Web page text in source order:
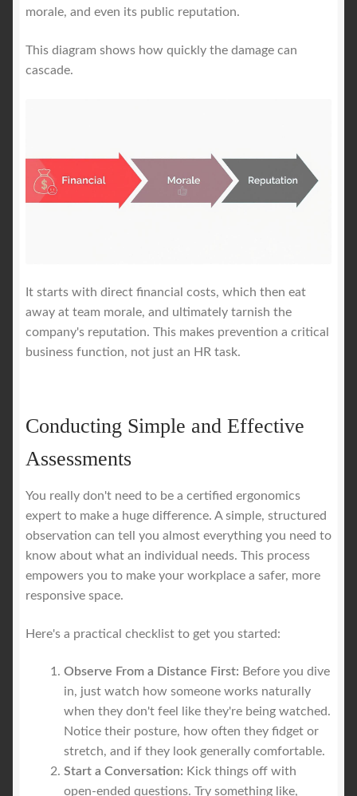
morale, and even its public reputation.
This diagram shows how quickly the damage can
cascade.
It starts with direct financial costs, which then eat
away at team morale, and ultimately tarnish the
company's reputation. This makes prevention a critical
business function, not just an HR task.
Conducting Simple and Effective
Assessments
You really don't need to be a certified ergonomics
expert to make a huge difference. A simple, structured
observation can tell you almost everything you need to
know about what an individual needs. This process
empowers you to make your workplace a safer, more
responsive space.
Here's a practical checklist to get you started:
Observe From a Distance First: Before you dive
in, just watch how someone works naturally
when they don't feel like they're being watched.
Notice their posture, how often they fidget or
stretch, and if they look generally comfortable.
Start a Conversation: Kick things off with
open-ended questions. Try something like,